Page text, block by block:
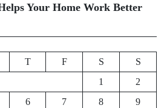
Your Home Work Better
T F S
S
1
2
6 7 8
9